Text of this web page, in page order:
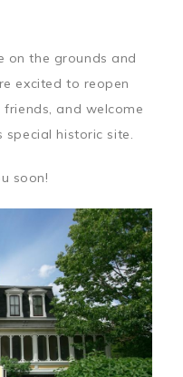
on the grounds and
excited to reopen
and welcome
special historic site.
soon!